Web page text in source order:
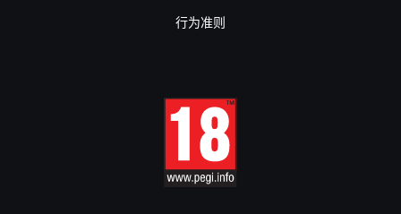
行为准则